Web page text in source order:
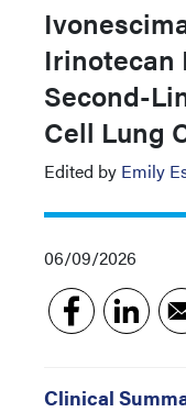
Irinotecan
Second-
Cell Lung
Edited by Emily
06/09/2026
Clinical